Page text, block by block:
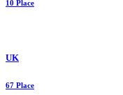
10 Place
UK
67 Place